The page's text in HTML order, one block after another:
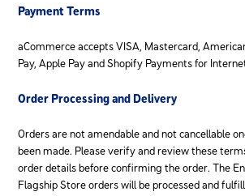
Payment Terms
aCommerce accepts VISA, Mastercard,
Pay, Apple Pay and Shopify Payments for
Order Processing and Delivery
Orders are not amendable and not cancellable
been made. Please verify and review these
order details before confirming the order. The
Flagship Store orders will be processed and